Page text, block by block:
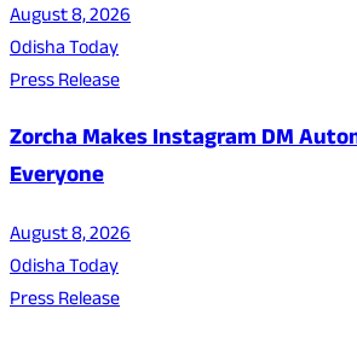
August 8, 2026
Odisha Today
Press Release
Zorcha Makes Instagram DM
Everyone
August 8, 2026
Odisha Today
Press Release